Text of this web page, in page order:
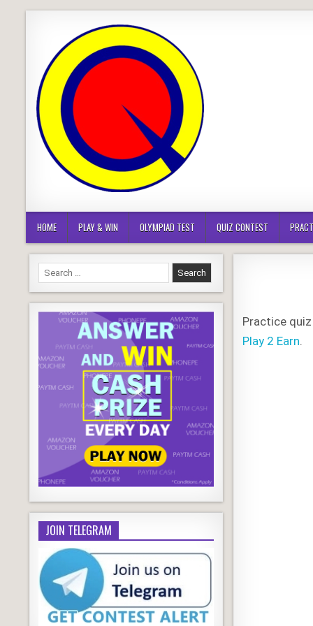
HOME PLAY & WIN OLYMPIAD TEST QUIZ CONTEST
Practice
Play 2 Earn.
Search
for:
JOIN TELEGRAM